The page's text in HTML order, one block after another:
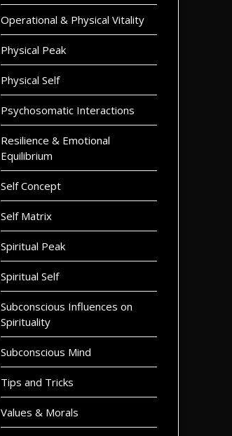
Operational & Physical Vitality
Physical Peak
Physical Self
Psychosomatic Interactions
Resilience & Emotional
Equilibrium
Self Concept
Self Matrix
Spiritual Peak
Spiritual Self
Subconscious Influences on
Spirituality
Subconscious Mind
Tips and Tricks
Values & Morals